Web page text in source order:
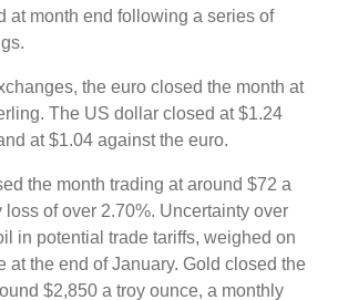
at month end following a series of
the euro closed the month at
The US dollar closed at $1.24
at $1.04 against the euro.
the month trading at around $72 a
loss of over 2.70%. Uncertainty over
in potential trade tariffs, weighed on
at the end of January. Gold closed the
$2,850 a troy ounce, a monthly